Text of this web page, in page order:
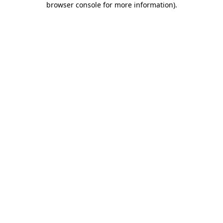
browser console for more information).